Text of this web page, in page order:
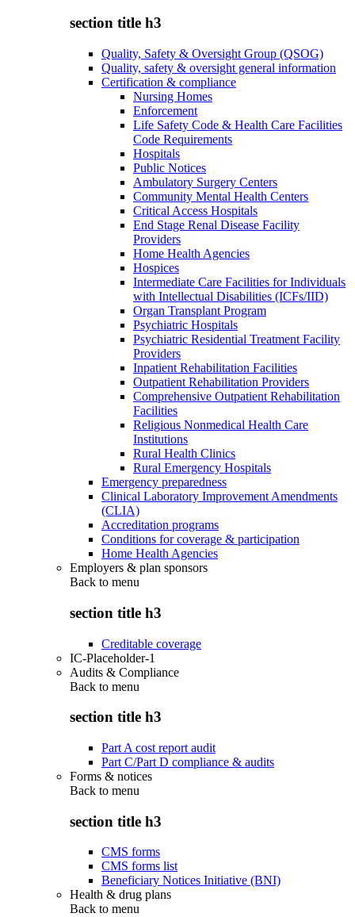
section title h3
Quality, Safety & Oversight Group (QSOG)
Quality, safety & oversight general information
Certification & compliance
Nursing Homes
Enforcement
Life Safety Code & Health Care Facilities
Code Requirements
Hospitals
Public Notices
Ambulatory Surgery Centers
Community Mental Health Centers
Critical Access Hospitals
End Stage Renal Disease Facility
Providers
Home Health Agencies
Hospices
Intermediate Care Facilities for Individuals
with Intellectual Disabilities (ICFs/IID)
Organ Transplant Program
Psychiatric Hospitals
Psychiatric Residential Treatment Facility
Providers
Inpatient Rehabilitation Facilities
Outpatient Rehabilitation Providers
Comprehensive Outpatient Rehabilitation
Facilities
Religious Nonmedical Health Care
Institutions
Rural Health Clinics
Rural Emergency Hospitals
Emergency preparedness
Clinical Laboratory Improvement Amendments
(CLIA)
Accreditation programs
Conditions for coverage & participation
Home Health Agencies
Employers & plan sponsors
Back to menu
section title h3
Creditable coverage
IC-Placeholder-1
Audits & Compliance
Back to menu
section title h3
Part A cost report audit
Part C/Part D compliance & audits
Forms & notices
Back to menu
section title h3
CMS forms
CMS forms list
Beneficiary Notices Initiative (BNI)
Health & drug plans
Back to menu